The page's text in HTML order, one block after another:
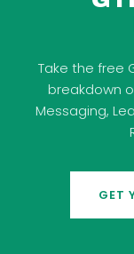
Take the free
breakdown
Messaging,
GET